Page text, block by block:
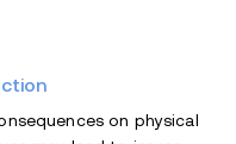
on physical